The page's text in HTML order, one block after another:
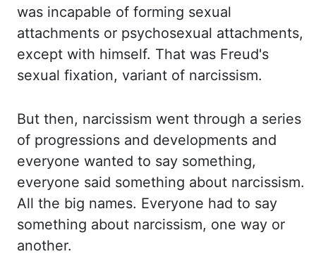
was incapable of forming sexual
attachments or psychosexual attachments,
except with himself. That was Freud's
sexual fixation, variant of narcissism.
But then, narcissism went through a series
of progressions and developments and
everyone wanted to say something,
everyone said something about narcissism.
All the big names. Everyone had to say
something about narcissism, one way or
another.